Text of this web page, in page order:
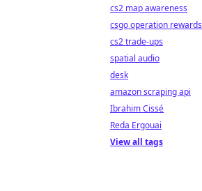
cs2 map awareness
csgo operation rewards
cs2 trade-ups
spatial audio
desk
amazon scraping api
Ibrahim Cissé
Reda Ergouai
View all tags